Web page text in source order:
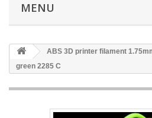
MENU
ABS 3D printer filament
green 2285 C